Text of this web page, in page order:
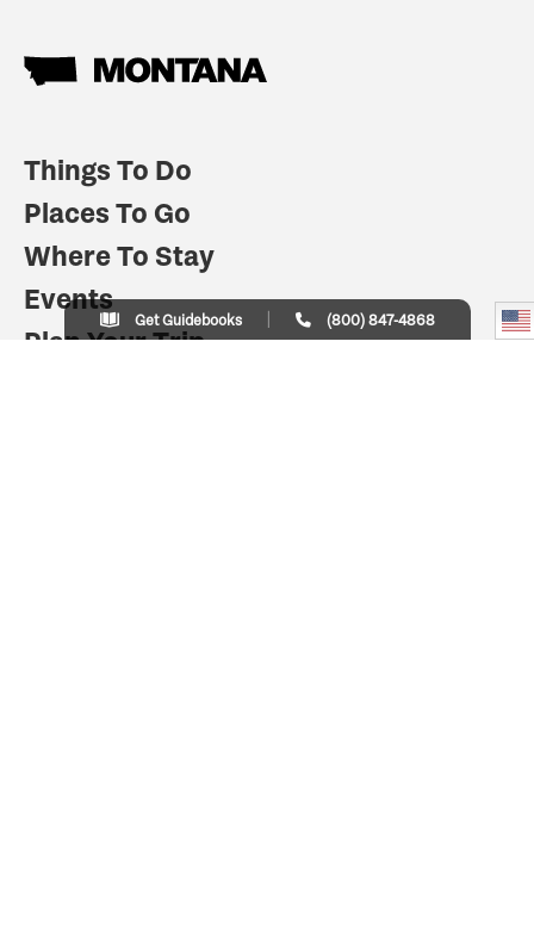
Things To Do
Places To Go
Where To Stay
Events
Plan Your Trip
Get Guidebooks (800) 847-4868